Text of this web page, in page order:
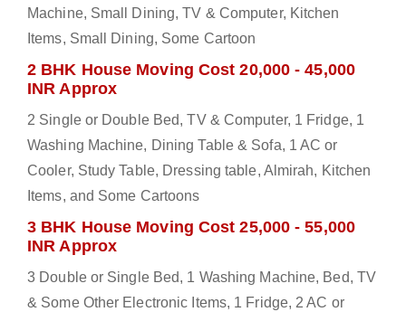
Machine, Small Dining, TV & Computer, Kitchen
Items, Small Dining, Some Cartoon
2 BHK House Moving Cost 20,000 - 45,000
INR Approx
2 Single or Double Bed, TV & Computer, 1 Fridge, 1
Washing Machine, Dining Table & Sofa, 1 AC or
Cooler, Study Table, Dressing table, Almirah, Kitchen
Items, and Some Cartoons
3 BHK House Moving Cost 25,000 - 55,000
INR Approx
3 Double or Single Bed, 1 Washing Machine, Bed, TV
& Some Other Electronic Items, 1 Fridge, 2 AC or